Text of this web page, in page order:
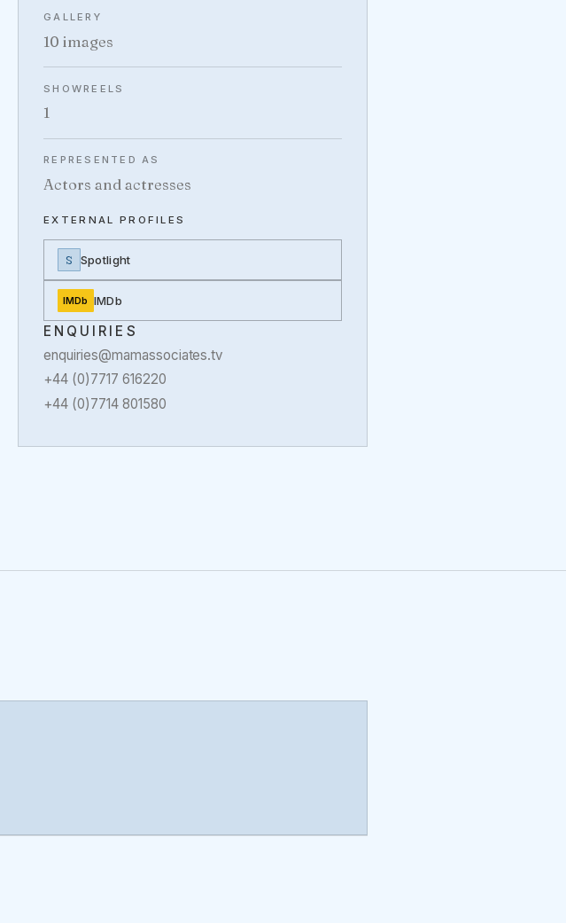
GALLERY
10 images
SHOWREELS
1
REPRESENTED AS
Actors and actresses
EXTERNAL PROFILES
S Spotlight
IMDb IMDb
ENQUIRIES
enquiries@mamassociates.tv
+44 (0)7717 616220
+44 (0)7714 801580